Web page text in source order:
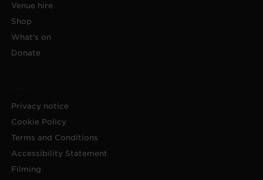
Venue hire
Shop
What's on
Donate
Privacy notice
Cookie Policy
Terms and Conditions
Accessibility Statement
Filming